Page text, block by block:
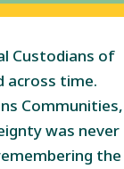
Custodians of
across time.
Communities,
was never
the